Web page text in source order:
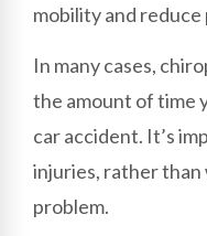
mobility and reduce
In many cases,
the amount of time
car accident. It’s
injuries, rather than
problem.